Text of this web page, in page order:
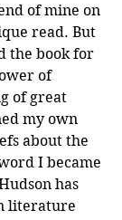
of mine on
read. But
the book for
of
of great
my own
about the
I became
has
literature